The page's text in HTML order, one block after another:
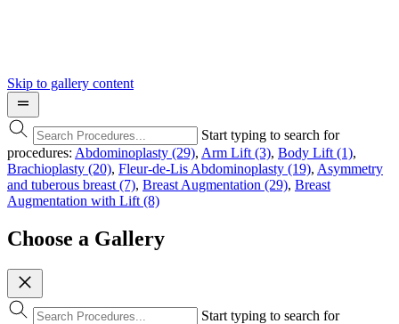
Skip to gallery content
Start typing to search for
procedures: Abdominoplasty (29), Arm Lift (3), Body Lift (1),
Brachioplasty (20), Fleur-de-Lis Abdominoplasty (19), Asymmetry
and tuberous breast (7), Breast Augmentation (29), Breast
Augmentation with Lift (8)
Choose a Gallery
Start typing to search for